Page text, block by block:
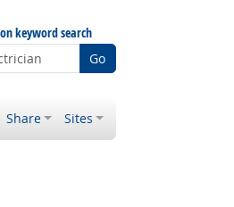
keyword search
Go
Share Sites